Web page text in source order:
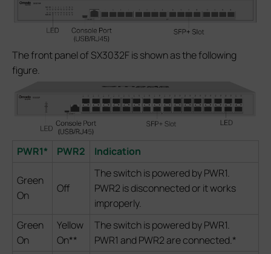
The front panel of SX3032F is shown as the following
figure.
PWR1* PWR2 Indication
Green
On
Off
The switch is powered by PWR1.
PWR2 is disconnected or it works
improperly.
Green
On
Yellow
On**
The switch is powered by PWR1.
PWR1 and PWR2 are connected.*